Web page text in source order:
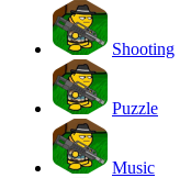
Shooting
Puzzle
Music